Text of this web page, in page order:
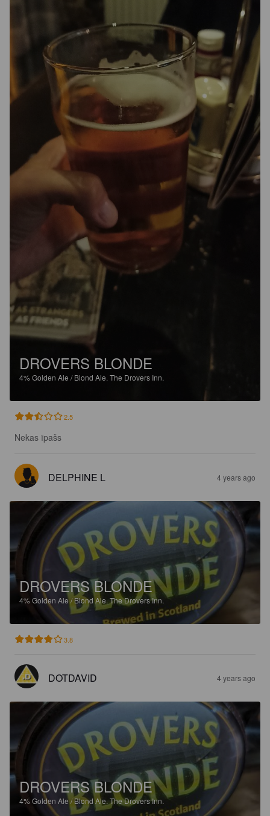
DROVERS BLONDE
4%Golden Ale / Blond Ale. The Drovers Inn.
2.5
Nekas īpašs
DELPHINE L 4 years ago
DROVERS BLONDE
4%Golden Ale / Blond Ale.The Drovers Inn.
3.8
DOTDAVID 4 years ago
DROVERS BLONDE
4%Golden Ale / Blond Ale.The Drovers Inn.